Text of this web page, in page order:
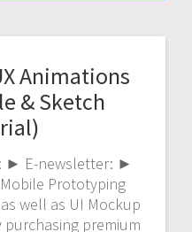
Animations
& Sketch
► E-newsletter: ►
Prototyping
well as UI Mockup
purchasing premium